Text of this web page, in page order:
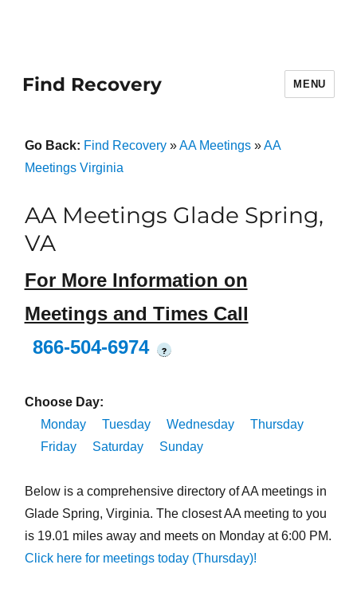
Find Recovery MENU
Go Back: Find Recovery»AA Meetings»AA
Meetings Virginia
AA Meetings Glade Spring,
VA
For More Information on
Meetings and Times Call
866-504-6974
?
Choose Day:
Monday
Tuesday Wednesday
Thursday
Friday
Saturday Sunday
Below is a comprehensive directory of AA meetings in
Glade Spring, Virginia. The closest AA meeting to you
is 19.01 miles away and meets on Monday at 6:00 PM.
Click here for meetings today (Thursday)!